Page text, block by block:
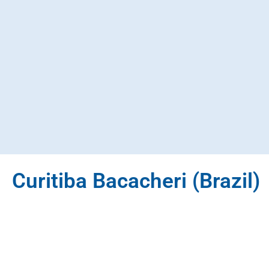
Curitiba Bacacheri (Brazil)